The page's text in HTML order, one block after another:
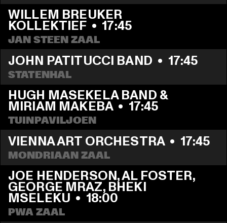
WILLEM BREUKER
KOLLEKTIEF • 17:45
JAN STEEN ZAAL
JOHN PATITUCCI BAND • 17:45
STATENHAL
HUGH MASEKELA BAND &
MIRIAM MAKEBA • 17:45
TUINPAVILJOEN
VIENNA ART ORCHESTRA • 17:45
MONDRIAAN ZAAL
JOE HENDERSON, AL FOSTER,
GEORGE MRAZ, BHEKI
MSELEKU • 18:00
PWA ZAAL